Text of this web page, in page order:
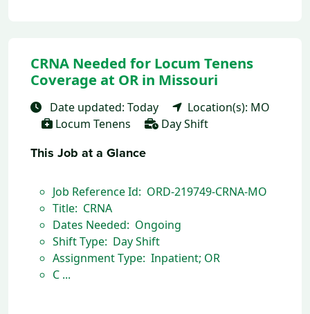
CRNA Needed for Locum Tenens
Coverage at OR in Missouri
Date updated: Today
Location(s): MO
Locum Tenens
Day Shift
This Job at a Glance
Job Reference Id: ORD-219749-CRNA-MO
Title: CRNA
Dates Needed: Ongoing
Shift Type: Day Shift
Assignment Type: Inpatient; OR
C ...